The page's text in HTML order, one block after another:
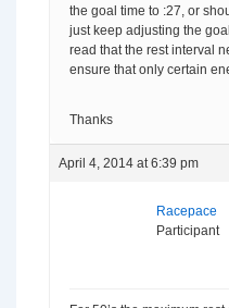
the goal time to :27, or
just keep adjusting the
read that the rest interval
ensure that only certain
Thanks
April 4, 2014 at 6:39 pm
Racepace
Participant